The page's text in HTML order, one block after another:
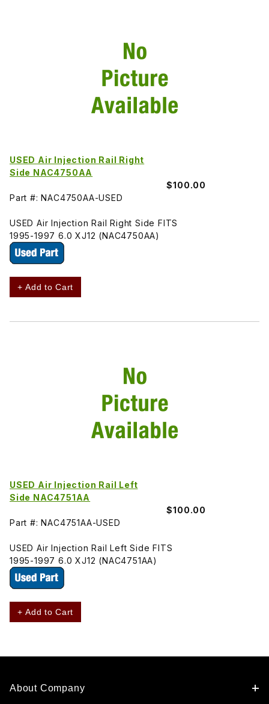
USED Air Injection Rail Right
Side NAC4750AA
$100.00
Part #: NAC4750AA-USED
USED Air Injection Rail Right Side FITS
1995-1997 6.0 XJ12 (NAC4750AA)
+ Add to Cart
USED Air Injection Rail Left
Side NAC4751AA
$100.00
Part #: NAC4751AA-USED
USED Air Injection Rail Left Side FITS
1995-1997 6.0 XJ12 (NAC4751AA)
+ Add to Cart
About Company